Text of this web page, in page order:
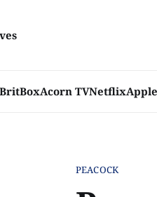
BritBoxAcorn TVNetflix
PEACOCK